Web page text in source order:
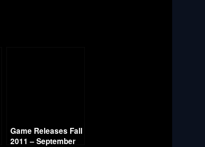
Game Releases Fall
2011 – September